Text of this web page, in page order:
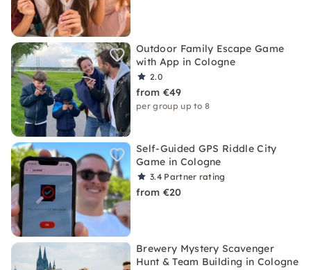
Outdoor Family Escape Game
with App in Cologne
2.0
from €49
per group up to 8
Self-Guided GPS Riddle City
Game in Cologne
3.4 Partner rating
from €20
Brewery Mystery Scavenger
Hunt & Team Building in Cologne